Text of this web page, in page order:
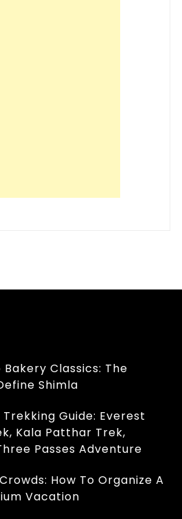
Bakery Classics: The
Shimla
Guide: Everest
Kala Patthar Trek,
Passes Adventure
How To Organize A
Vacation